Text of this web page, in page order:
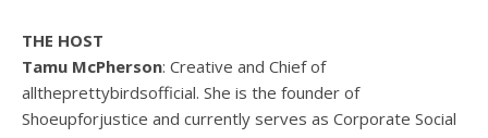
THE HOST
Tamu McPherson: Creative and Chief of
alltheprettybirdsofficial. She is the founder of
Shoeupforjustice and currently serves as Corporate Social